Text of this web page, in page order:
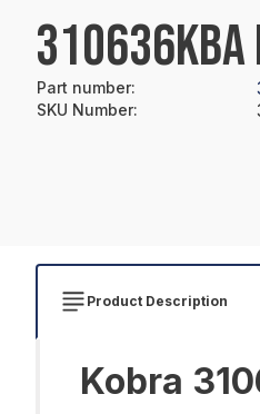
310636KBA
Part number:
SKU Number:
Product Description
Kobra